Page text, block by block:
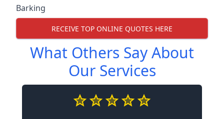
Barking
RECEIVE TOP ONLINE QUOTES HERE
What Others Say About
Our Services